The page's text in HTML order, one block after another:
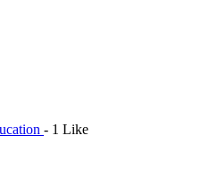
- 1 Like